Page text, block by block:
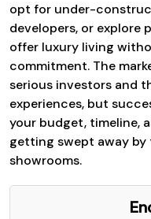
opt for under-
developers, or explore
offer luxury living
commitment. The
serious investors and
experiences, but
your budget, timeline,
getting swept away
showrooms.